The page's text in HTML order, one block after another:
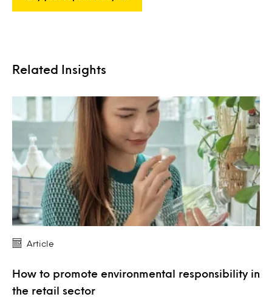
Related Insights
Article
How to promote environmental responsibility in
the retail sector